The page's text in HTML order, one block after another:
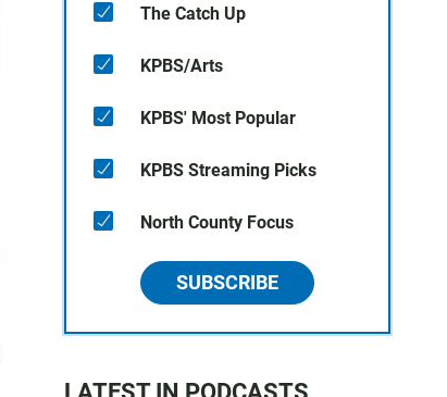
The Catch Up
KPBS/Arts
KPBS' Most Popular
KPBS Streaming Picks
North County Focus
SUBSCRIBE